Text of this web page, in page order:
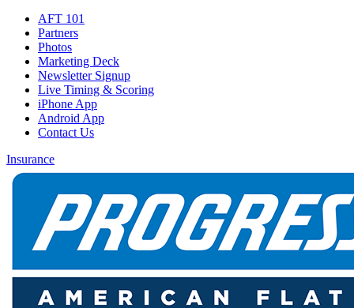
AFT 101
Partners
Photos
Marketing Deck
Newsletter Signup
Live Timing & Scoring
iPhone App
Android App
Contact Us
Insurance